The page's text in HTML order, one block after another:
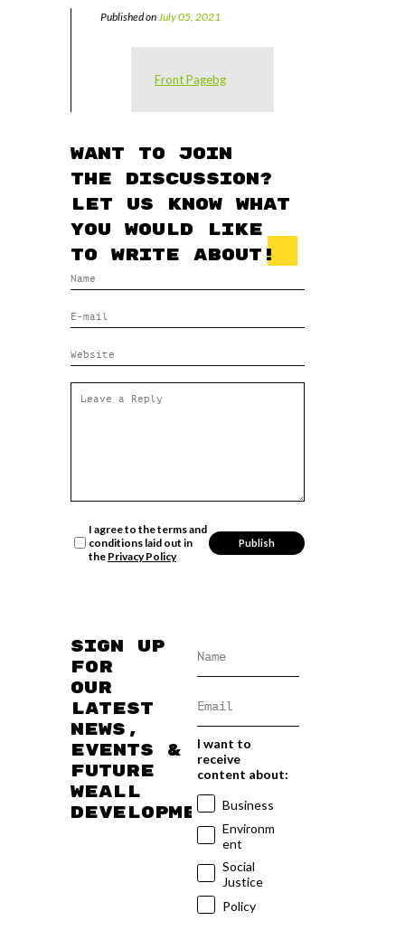
Published onJuly 05, 2021
Front Pagebg
Want to join
the discussion?
Let us know what
you would like
to write about!
I agree to the terms and
conditions laid out in
the Privacy Policy
Sign up
for
our
latest
news,
events &
future
WEAll
developments
I want to
receive
content about:
Business
Environm
ent
Social
Justice
Policy